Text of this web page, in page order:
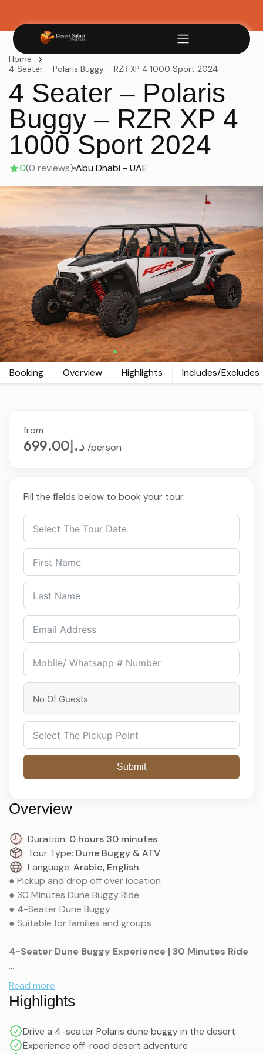
Home
4 Seater – Polaris Buggy – RZR XP 4 1000 Sport 2024
4 Seater – Polaris
Buggy – RZR XP 4
1000 Sport 2024
0(0 reviews) Abu Dhabi - UAE
Booking Overview Highlights Includes/Excludes
Overview
Duration: 0 hours 30 minutes
Tour Type: Dune Buggy & ATV
Language: Arabic, English
● Pickup and drop off over location
● 30 Minutes Dune Buggy Ride
● 4-Seater Dune Buggy
● Suitable for families and groups
4-Seater Dune Buggy Experience | 30 Minutes Ride
Polaris Buggy – RZR XP 4 1000 Sport 2024 combines
power and four-seat seating into one dune buggy
experience made for adrenaline junkies seeking desert
exploration in the UAE. This Marco Buggy vehicle
performs excellently on multiple surfaces and serves
families alongside groups of friends and small riding
Tour Inclusions (Explained)
Hotel / Residence Pick-up & Drop-off (Extra
Charges Apply)
Read more
Highlights
Drive a 4-seater Polaris dune buggy in the desert
Experience off-road desert adventure
from
د.إ699.00 /person
Fill the fields below to book your tour.
Submit